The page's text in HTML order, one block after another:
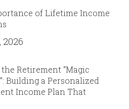
of Lifetime Income
2026
Retirement “Magic
Building a Personalized
Income Plan That